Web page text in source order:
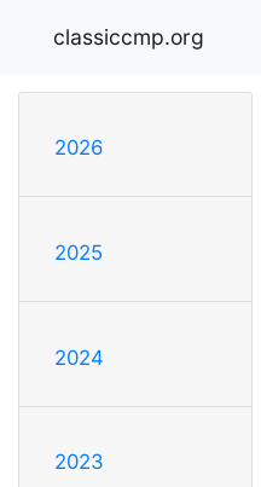
classiccmp.org
2026
2025
2024
2023